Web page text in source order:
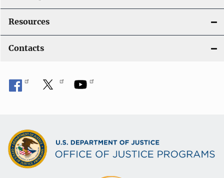
Resources
Contacts